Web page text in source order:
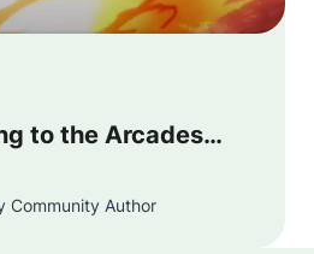
to the Arcades…
Community Author